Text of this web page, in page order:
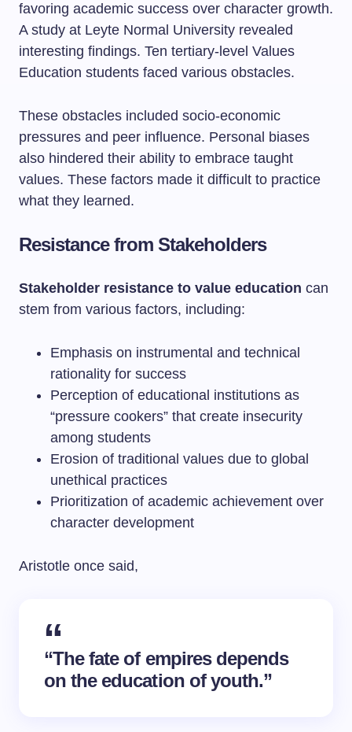
favoring academic success over character growth.
A study at Leyte Normal University revealed
interesting findings. Ten tertiary-level Values
Education students faced various obstacles.
These obstacles included socio-economic
pressures and peer influence. Personal biases
also hindered their ability to embrace taught
values. These factors made it difficult to practice
what they learned.
Resistance from Stakeholders
Stakeholder resistance to value education can
stem from various factors, including:
Emphasis on instrumental and technical
rationality for success
Perception of educational institutions as
“pressure cookers” that create insecurity
among students
Erosion of traditional values due to global
unethical practices
Prioritization of academic achievement over
character development
Aristotle once said,
“The fate of empires depends
on the education of youth.”